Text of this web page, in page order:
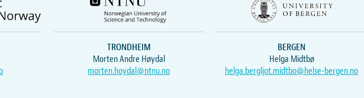
TRONDHEIM
Morten Andre Høydal
morten.hoydal@ntnu.no
BERGEN
Helga Midtbø
helga.bergljot.midtbo@helse-bergen.no